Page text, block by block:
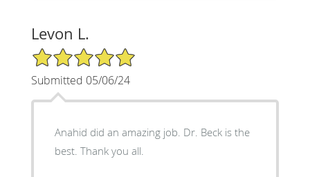
Levon L.
5/5 Star Rating
Submitted 05/06/24
Anahid did an amazing job. Dr. Beck is the
best. Thank you all.